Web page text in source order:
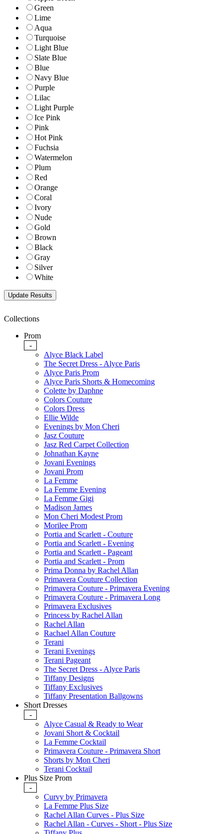
Green
Lime
Aqua
Turquoise
Light Blue
Slate Blue
Blue
Navy Blue
Purple
Lilac
Light Purple
Ice Pink
Pink
Hot Pink
Fuchsia
Watermelon
Plum
Red
Orange
Coral
Ivory
Nude
Gold
Brown
Black
Gray
Silver
White
Collections
Prom
-
Alyce Black Label
The Secret Dress - Alyce Paris
Alyce Paris Prom
Alyce Paris Shorts & Homecoming
Colette by Daphne
Colors Couture
Colors Dress
Ellie Wilde
Evenings by Mon Cheri
Jasz Couture
Jasz Red Carpet Collection
Johnathan Kayne
Jovani Evenings
Jovani Prom
La Femme
La Femme Evening
La Femme Gigi
Madison James
Mon Cheri Modest Prom
Morilee Prom
Portia and Scarlett - Couture
Portia and Scarlett - Evening
Portia and Scarlett - Pageant
Portia and Scarlett - Prom
Prima Donna by Rachel Allan
Primavera Couture Collection
Primavera Couture - Primavera Evening
Primavera Couture - Primavera Long
Primavera Exclusives
Princess by Rachel Allan
Rachel Allan
Rachael Allan Couture
Terani
Terani Evenings
Terani Pageant
The Secret Dress - Alyce Paris
Tiffany Designs
Tiffany Exclusives
Tiffany Presentation Ballgowns
Short Dresses
-
Alyce Casual & Ready to Wear
Jovani Short & Cocktail
La Femme Cocktail
Primavera Couture - Primavera Short
Shorts by Mon Cheri
Terani Cocktail
Plus Size Prom
-
Curvy by Primavera
La Femme Plus Size
Rachel Allan Curves - Plus Size
Rachel Allan - Curves - Short - Plus Size